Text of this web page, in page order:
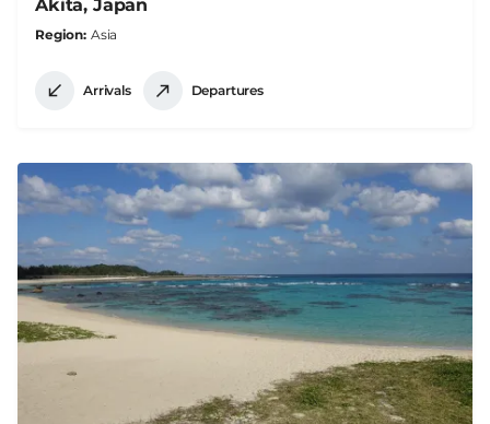
Akita, Japan
Region Asia
Arrivals Departures